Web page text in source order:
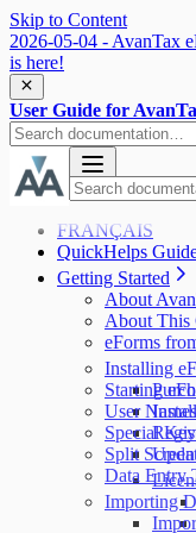
Skip to Content
2026-05-04 - AvanTax
is here!
User Guide for
FRANÇAIS
QuickHelps
Getting Started
About
About This
eForms
Installing
Starting
User
Special
Split
Data Entry
Importing